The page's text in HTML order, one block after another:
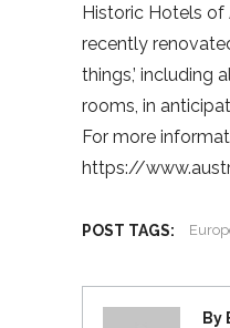
Historic Hotels of
recently
things,’ including
rooms, in
For more
https://
POST TAGS:
By